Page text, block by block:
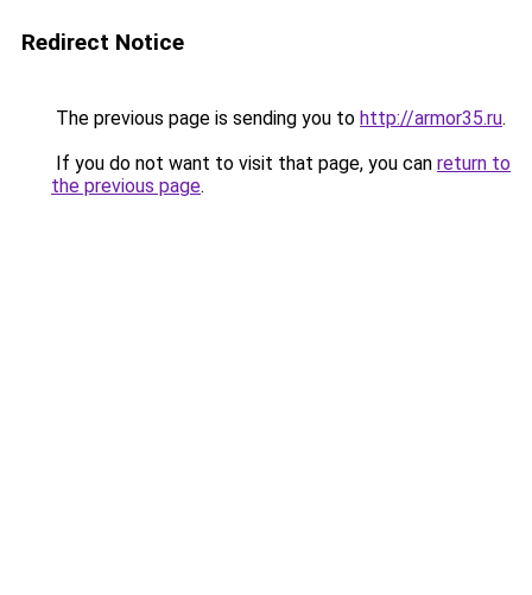
Redirect Notice
The previous page is sending you to http://armor35.ru.
If you do not want to visit that page, you can return to
the previous page.